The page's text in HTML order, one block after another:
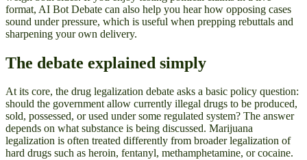
format, AI Bot Debate can also help you hear how opposing cases
sound under pressure, which is useful when prepping rebuttals and
sharpening your own delivery.
The debate explained simply
At its core, the drug legalization debate asks a basic policy question:
should the government allow currently illegal drugs to be produced,
sold, possessed, or used under some regulated system? The answer
depends on what substance is being discussed. Marijuana
legalization is often treated differently from broader legalization of
hard drugs such as heroin, fentanyl, methamphetamine, or cocaine.